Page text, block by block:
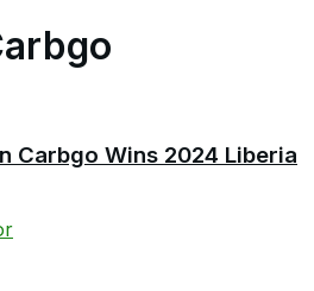
Carbgo Wins 2024 Liberia